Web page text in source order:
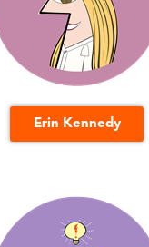
Erin Kennedy